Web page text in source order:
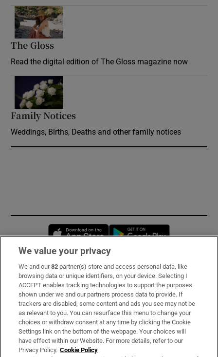
The Gloss
Read the digital edition of The Gloss magazine now
Family Notices
Weddings, Births, Deaths and other family notices
Opens in new window
Subscribe
Support
About Us
Irish Times Products & Services
We value your privacy
We and our82 partner(s) store and access personal data, like
browsing data or unique identifiers, on your device. Selecting I
ACCEPT enables tracking technologies to support the purposes
shown under we and our partners process data to provide. If
trackers are disabled, some content and ads you see may not be
as relevant to you. You can resurface this menu to change your
choices or withdraw consent at any time by clicking the Cookie
Settings link on the bottom of the webpage. Your choices will
have effect within our Website. For more details, refer to our
Privacy Policy. Cookie Policy